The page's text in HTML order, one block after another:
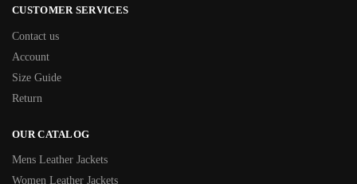
CUSTOMER SERVICES
Contact us
Account
Size Guide
Return
OUR CATALOG
Mens Leather Jackets
Women Leather Jackets